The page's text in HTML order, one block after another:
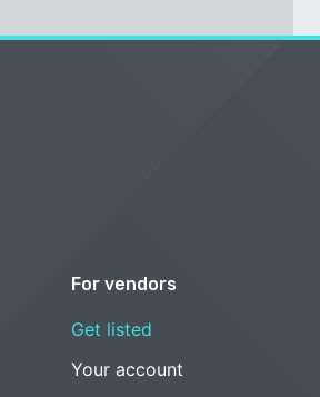
For vendors
Get listed
Your account